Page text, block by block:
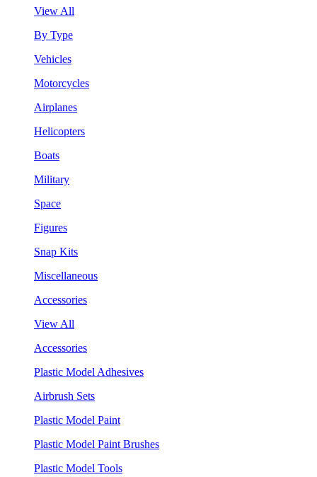
View All
By Type
Vehicles
Motorcycles
Airplanes
Helicopters
Boats
Military
Space
Figures
Snap Kits
Miscellaneous
Accessories
View All
Accessories
Plastic Model Adhesives
Airbrush Sets
Plastic Model Paint
Plastic Model Paint Brushes
Plastic Model Tools